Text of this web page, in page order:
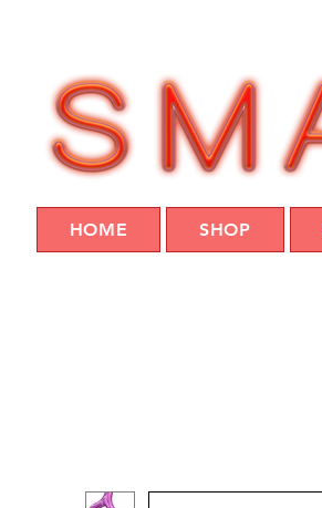
HOME SHOP